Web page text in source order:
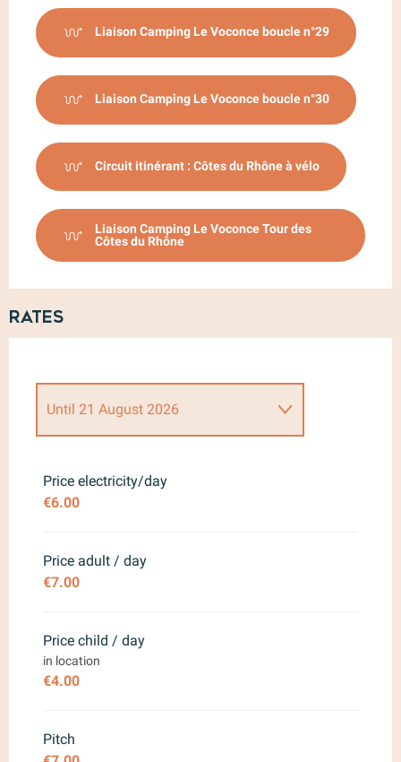
Liaison Camping Le Voconce boucle n°29
Liaison Camping Le Voconce boucle n°30
Circuit itinérant : Côtes du Rhône à vélo
Liaison Camping Le Voconce Tour des
Côtes du Rhône
Rates
From
Until 21 August 2026
From22 August 2026
September 2026
Price electricity/day
€6.00
Price adult / day
€7.00
Price child / day
in location
€4.00
Pitch